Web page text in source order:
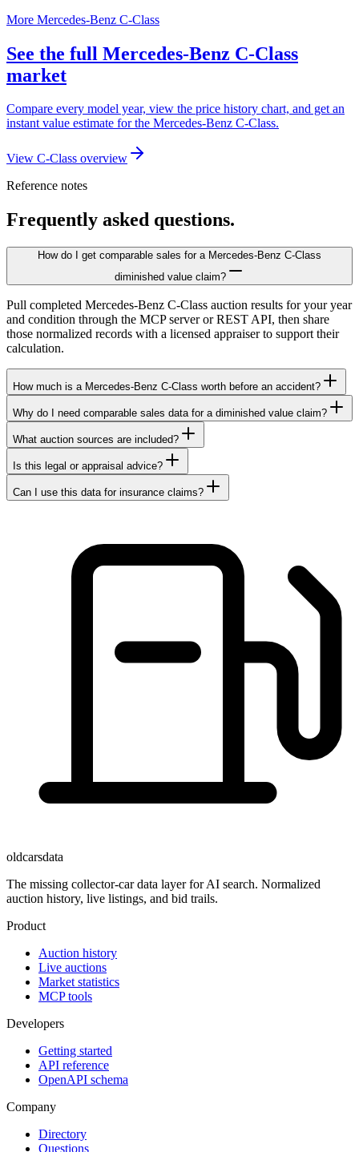
More Mercedes-Benz C-Class
See the full Mercedes-Benz C-Class
market
Compare every model year, view the price history chart, and get an
instant value estimate for the Mercedes-Benz C-Class.
View C-Class overview
Reference notes
Frequently asked questions.
How do I get comparable sales for a Mercedes-Benz C-Class
diminished value claim?
Pull completed Mercedes-Benz C-Class auction results for your year
and condition through the MCP server or REST API, then share
those normalized records with a licensed appraiser to support their
calculation.
How much is a Mercedes-Benz C-Class worth before an accident?
Why do I need comparable sales data for a diminished value claim?
What auction sources are included?
Is this legal or appraisal advice?
Can I use this data for insurance claims?
oldcarsdata
The missing collector-car data layer for AI search. Normalized
auction history, live listings, and bid trails.
Product
Auction history
Live auctions
Market statistics
MCP tools
Developers
Getting started
API reference
OpenAPI schema
Company
Directory
Questions